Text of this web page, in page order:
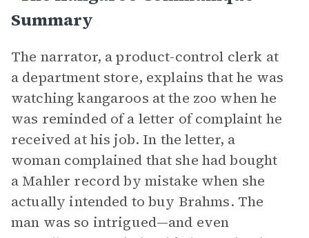
Summary
The narrator, a product-control clerk at
a department store, explains that he was
watching kangaroos at the zoo when he
was reminded of a letter of complaint he
received at his job. In the letter, a
woman complained that she had bought
a Mahler record by mistake when she
actually intended to buy Brahms. The
man was so intrigued—and even